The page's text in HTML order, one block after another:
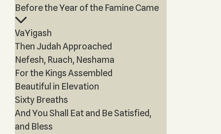
Before the Year of the Famine Came
VaYigash
Then Judah Approached
Nefesh, Ruach, Neshama
For the Kings Assembled
Beautiful in Elevation
Sixty Breaths
And You Shall Eat and Be Satisfied,
and Bless